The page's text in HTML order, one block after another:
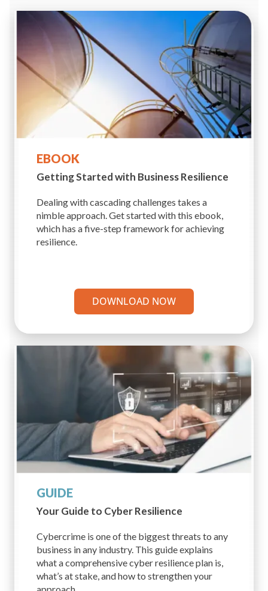
EBOOK
Getting Started with BusinessResilience
Dealing with cascading challenges takes a
nimble approach. Get started with this ebook,
which has a five-step framework for achieving
resilience.
DOWNLOAD NOW
GUIDE
Your Guide to CyberResilience
Cybercrime is one of the biggest threats to any
business in any industry. This guide explains
what a comprehensive cyber resilience plan is,
what’s at stake, and how to strengthen your